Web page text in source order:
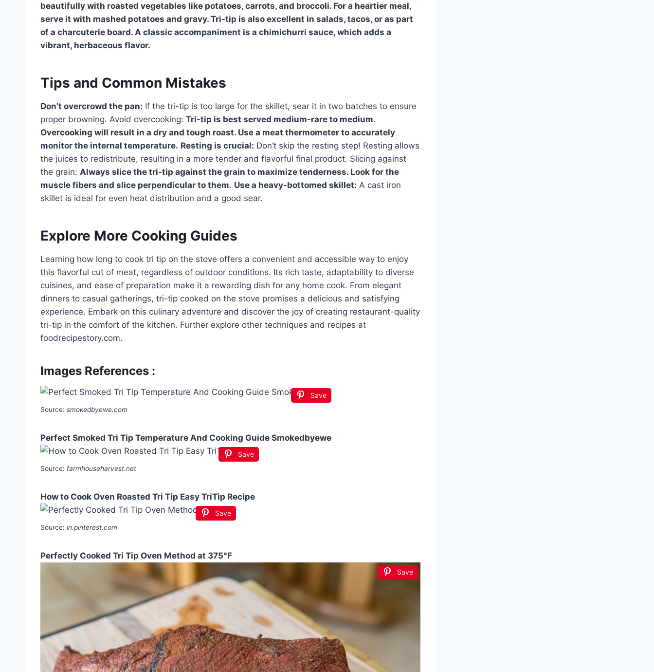
beautifully with roasted vegetables like potatoes, carrots, and broccoli. For a heartier meal,
serve it with mashed potatoes and gravy. Tri-tip is also excellent in salads, tacos, or as part
of a charcuterie board. A classic accompaniment is a chimichurri sauce, which adds a
vibrant, herbaceous flavor.
Tips and Common Mistakes
Don’t overcrowd the pan: If the tri-tip is too large for the skillet, sear it in two batches to ensure
proper browning. Avoid overcooking: Tri-tip is best served medium-rare to medium.
Overcooking will result in a dry and tough roast. Use a meat thermometer to accurately
monitor the internal temperature. Resting is crucial: Don’t skip the resting step! Resting allows
the juices to redistribute, resulting in a more tender and flavorful final product. Slicing against
the grain: Always slice the tri-tip against the grain to maximize tenderness. Look for the
muscle fibers and slice perpendicular to them. Use a heavy-bottomed skillet: A cast iron
skillet is ideal for even heat distribution and a good sear.
Explore More Cooking Guides
Learning how long to cook tri tip on the stove offers a convenient and accessible way to enjoy
this flavorful cut of meat, regardless of outdoor conditions. Its rich taste, adaptability to diverse
cuisines, and ease of preparation make it a rewarding dish for any home cook. From elegant
dinners to casual gatherings, tri-tip cooked on the stove promises a delicious and satisfying
experience. Embark on this culinary adventure and discover the joy of creating restaurant-quality
tri-tip in the comfort of the kitchen. Further explore other techniques and recipes at
foodrecipestory.com.
Images References :
Save
Source: smokedbyewe.com
Perfect Smoked Tri Tip Temperature And Cooking Guide Smokedbyewe
Save
Source: farmhouseharvest.net
How to Cook Oven Roasted Tri Tip Easy TriTip Recipe
Save
Source: in.pinterest.com
Perfectly Cooked Tri Tip Oven Method at 375°F
Save